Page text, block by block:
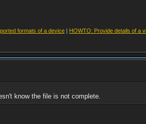
formats of a device HOWTO: Provide details of a
know the file is not complete.